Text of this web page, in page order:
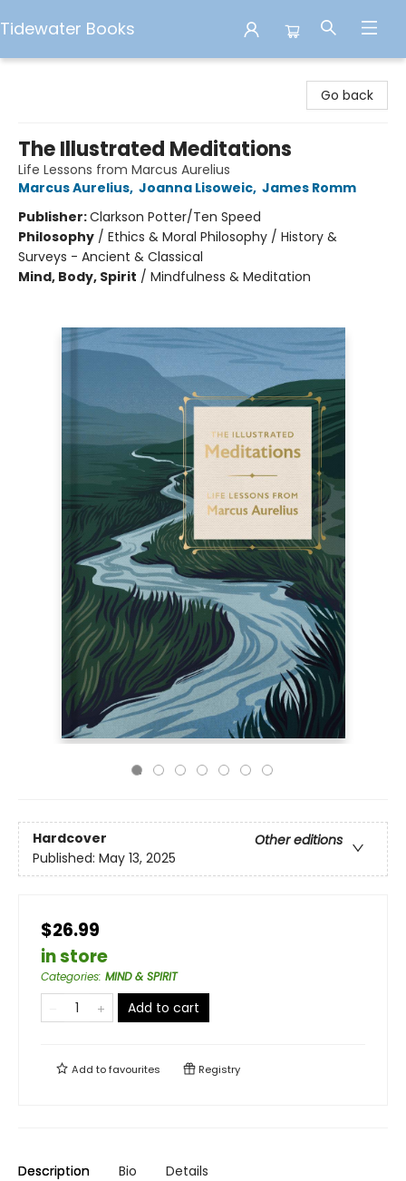
Tidewater Books
Go back
The Illustrated Meditations
Life Lessons from Marcus Aurelius
Marcus Aurelius, Joanna Lisoweic, James Romm
Publisher:Clarkson Potter/Ten Speed
Philosophy / Ethics & Moral Philosophy / History &
Surveys - Ancient & Classical
Mind, Body, Spirit / Mindfulness & Meditation
Hardcover
Other editions
Published: May 13, 2025
$26.99
in store
Categories: MIND & SPIRIT
Add to cart
Add tofavourites Registry
Description Bio Details